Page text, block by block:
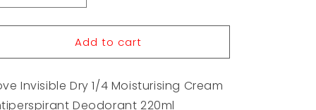
quantity
for
Invisible
1/4
Moisturising
quantity
for
Dove
Invisible
1/4
Moisturising
Add to cart
Invisible Dry 1/4 Moisturising Cream
Deodorant 220ml